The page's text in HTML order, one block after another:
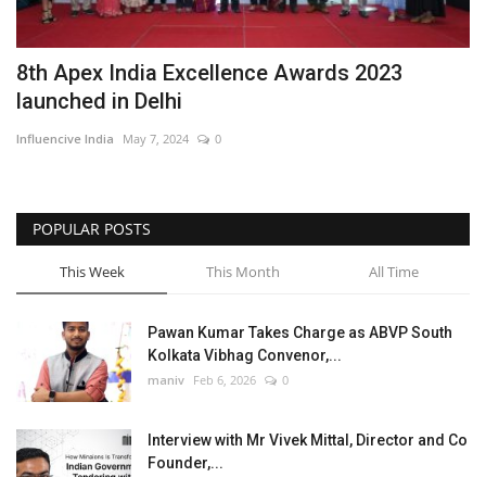
Entertainment
Lifestyle
Brand News
8th Apex India Excellence Awards 2023
launched in Delhi
Influencive India May 7, 2024 0
POPULAR POSTS
This Week This Month All Time
Pawan Kumar Takes Charge as ABVP South
Kolkata Vibhag Convenor,...
maniv Feb 6, 2026 0
Interview with Mr Vivek Mittal, Director and Co
Founder,...